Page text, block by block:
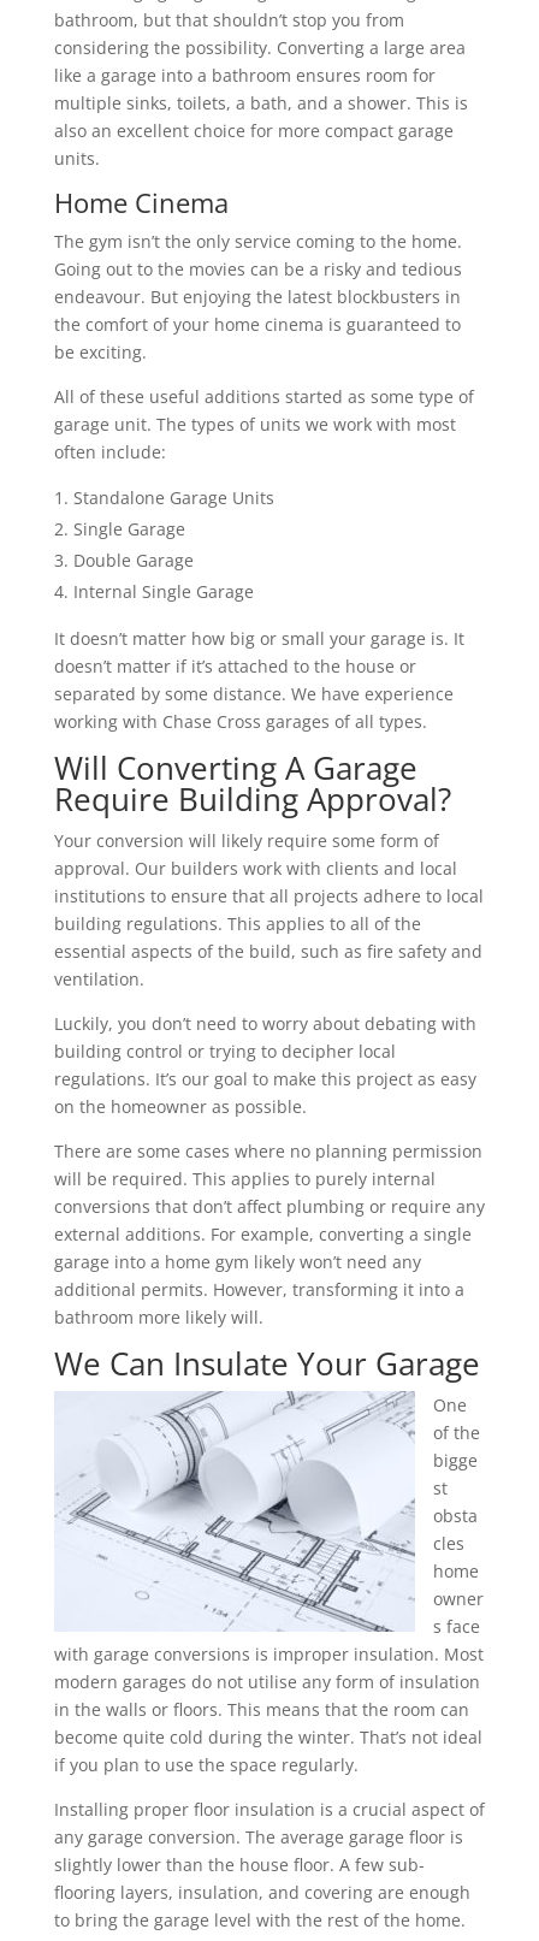
bathroom, but that shouldn’t stop you from
considering the possibility. Converting a large area
like a garage into a bathroom ensures room for
multiple sinks, toilets, a bath, and a shower. This is
also an excellent choice for more compact garage
units.
Home Cinema
The gym isn’t the only service coming to the home.
Going out to the movies can be a risky and tedious
endeavour. But enjoying the latest blockbusters in
the comfort of your home cinema is guaranteed to
be exciting.
All of these useful additions started as some type of
garage unit. The types of units we work with most
often include:
Standalone Garage Units
Single Garage
Double Garage
Internal Single Garage
It doesn’t matter how big or small your garage is. It
doesn’t matter if it’s attached to the house or
separated by some distance. We have experience
working with Chase Cross garages of all types.
Will Converting A Garage
Require Building Approval?
Your conversion will likely require some form of
approval. Our builders work with clients and local
institutions to ensure that all projects adhere to local
building regulations. This applies to all of the
essential aspects of the build, such as fire safety and
ventilation.
Luckily, you don’t need to worry about debating with
building control or trying to decipher local
regulations. It’s our goal to make this project as easy
on the homeowner as possible.
There are some cases where no planning permission
will be required. This applies to purely internal
conversions that don’t affect plumbing or require any
external additions. For example, converting a single
garage into a home gym likely won’t need any
additional permits. However, transforming it into a
bathroom more likely will.
We Can Insulate Your Garage
One
of the
bigge
st
obsta
cles
home
owner
s face
with garage conversions is improper insulation. Most
modern garages do not utilise any form of insulation
in the walls or floors. This means that the room can
become quite cold during the winter. That’s not ideal
if you plan to use the space regularly.
Installing proper floor insulation is a crucial aspect of
any garage conversion. The average garage floor is
slightly lower than the house floor. A few sub-
flooring layers, insulation, and covering are enough
to bring the garage level with the rest of the home.